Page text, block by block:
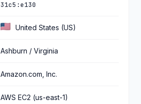
31c5:e130
United States (US)
Ashburn / Virginia
Amazon.com, Inc.
AWS EC2 (us-east-1)